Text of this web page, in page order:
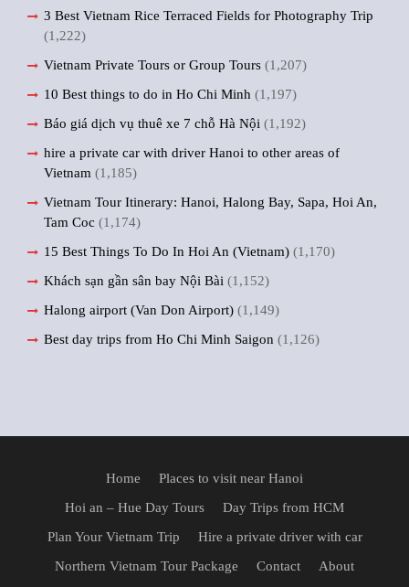
3 Best Vietnam Rice Terraced Fields for Photography Trip
(1,222)
Vietnam Private Tours or Group Tours (1,207)
10 Best things to do in Ho Chi Minh (1,197)
Báo giá dịch vụ thuê xe 7 chỗ Hà Nội (1,192)
hire a private car with driver Hanoi to other areas of
Vietnam (1,185)
Vietnam Tour Itinerary: Hanoi, Halong Bay, Sapa, Hoi An,
Tam Coc (1,174)
15 Best Things To Do In Hoi An (Vietnam) (1,170)
Khách sạn gần sân bay Nội Bài (1,152)
Halong airport (Van Don Airport) (1,149)
Best day trips from Ho Chi Minh Saigon (1,126)
Home
Places to visit near Hanoi
Hoi an – Hue Day Tours
Day Trips from HCM
Plan Your Vietnam Trip
Hire a private driver with car
Northern Vietnam Tour Package
Contact About